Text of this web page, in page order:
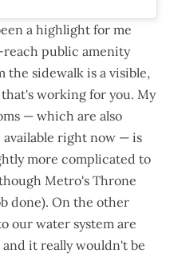
a highlight for me
reach public amenity
the sidewalk is a visible,
working for you. My
— which are also
available right now — is
more complicated to
Metro's Throne
done). On the other
our water system are
it really wouldn't be